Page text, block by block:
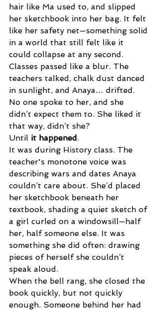
hair like Ma used to, and slipped
her sketchbook into her bag. It felt
like her safety net—something solid
in a world that still felt like it
could collapse at any second.
Classes passed like a blur. The
teachers talked, chalk dust danced
in sunlight, and Anaya… drifted.
No one spoke to her, and she
didn’t expect them to. She liked it
that way, didn’t she?
Until it happened.
It was during History class. The
teacher's monotone voice was
describing wars and dates Anaya
couldn’t care about. She’d placed
her sketchbook beneath her
textbook, shading a quiet sketch of
a girl curled on a windowsill—half
her, half someone else. It was
something she did often: drawing
pieces of herself she couldn’t
speak aloud.
When the bell rang, she closed the
book quickly, but not quickly
enough. Someone behind her had